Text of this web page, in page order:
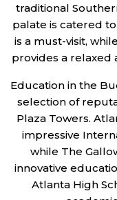
traditional
palate is catered
is a must-visit,
provides a relaxed
Education in the
selection of
Plaza Towers.
impressive
while The
innovative
Atlanta High